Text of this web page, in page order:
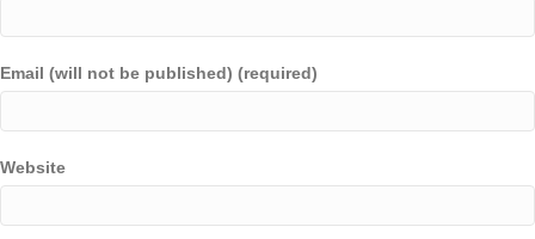
Email (will not be published) (required)
Website